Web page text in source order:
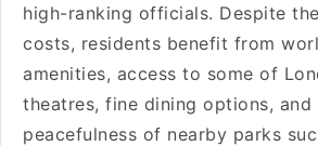
high-ranking officials. Despite
costs, residents benefit from
amenities, access to some of
theatres, fine dining options, and
peacefulness of nearby parks